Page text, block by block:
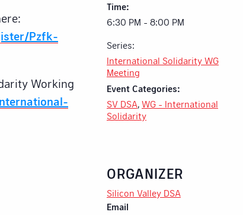
Pzfk-
Working
Time:
6:30 PM - 8:00 PM
Series:
International Solidarity WG
Meeting
Event Categories:
SV DSA, WG - International
Solidarity
ORGANIZER
Silicon Valley DSA
Email